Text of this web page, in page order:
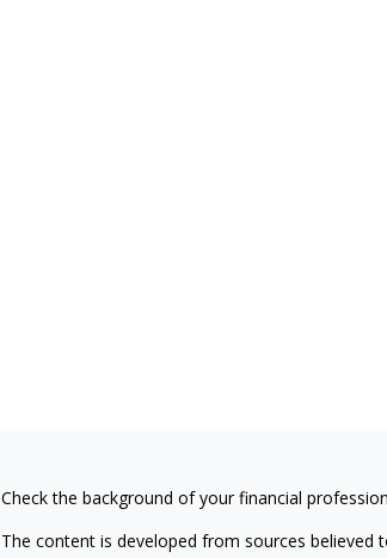
Check the background of your financial
The content is developed from sources